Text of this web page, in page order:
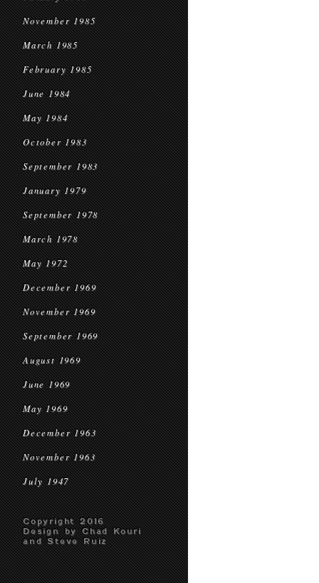
November 1985
March 1985
February 1985
June 1984
May 1984
October 1983
September 1983
January 1979
September 1978
March 1978
May 1972
December 1969
November 1969
September 1969
August 1969
June 1969
May 1969
December 1963
November 1963
July 1947
Copyright 2016
Design by Chad Kouri
and Steve Ruiz